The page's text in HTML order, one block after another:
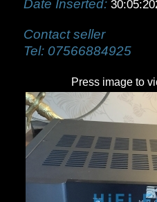
Date Inserted:
Contact seller
Tel:07566884925
Press image to